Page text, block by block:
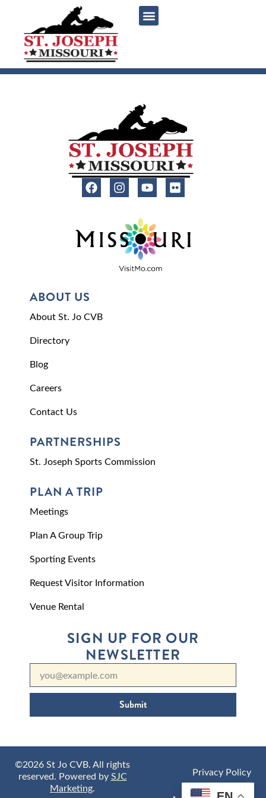
ABOUT US
About St. Jo CVB
Directory
Blog
Careers
Contact Us
PARTNERSHIPS
St. Joseph Sports Commission
PLAN A TRIP
Meetings
Plan A Group Trip
Sporting Events
Request Visitor Information
Venue Rental
SIGN UP FOR OUR
NEWSLETTER
Submit
©2026 St Jo CVB. All rights
reserved. Powered bySJC
Marketing.
Privacy Policy